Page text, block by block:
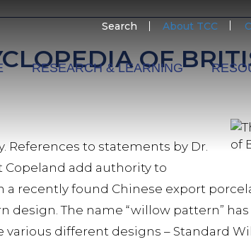
Search
MENU
About TCC
RESEARCH & LEARNING
OF
References to statements by Dr.
Copeland add authority to
recently found Chinese export
The name “willow pattern”
different designs – Standard